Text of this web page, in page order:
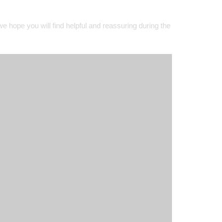
hope you will find helpful and reassuring during the
@FarnhamOfficialprepare for